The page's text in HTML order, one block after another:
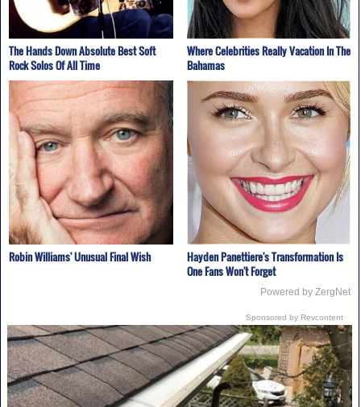
The Hands Down Absolute Best Soft
Rock Solos Of All Time
Where Celebrities Really Vacation In The
Bahamas
Robin Williams' Unusual Final Wish
Hayden Panettiere's Transformation Is
One Fans Won't Forget
Powered by ZergNet
Sponsored by Revcontent